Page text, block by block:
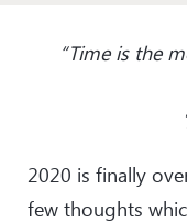
“Time is the
2020 is finally
few thoughts